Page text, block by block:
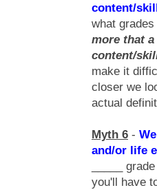
content/
what
more that
content/
make it
closer we
actual
Myth 6 -
and/or life
_____
you'll have